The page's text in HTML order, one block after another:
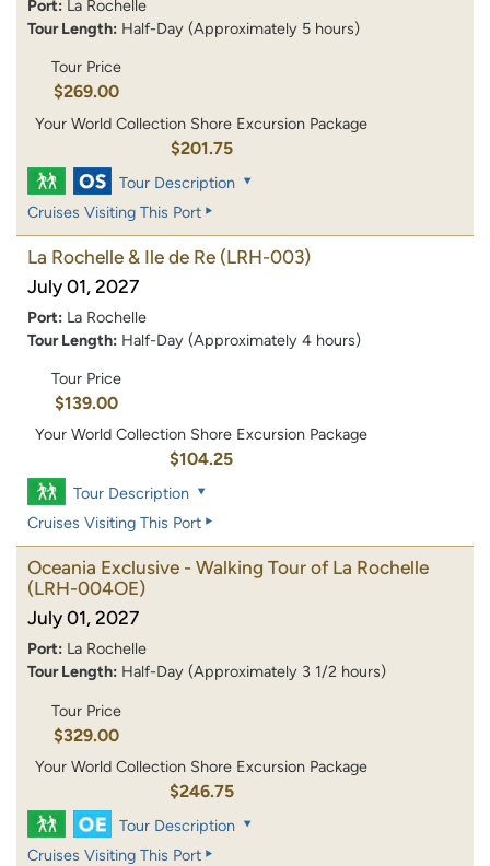
Port: La Rochelle
Tour Length: Half-Day (Approximately 5 hours)
Tour Price
$269.00
Your World Collection Shore Excursion Package
$201.75
Tour Description
Cruises Visiting This Port
La Rochelle & Ile de Re (LRH-003)
July 01, 2027
Port: La Rochelle
Tour Length: Half-Day (Approximately 4 hours)
Tour Price
$139.00
Your World Collection Shore Excursion Package
$104.25
Tour Description
Cruises Visiting This Port
Oceania Exclusive - Walking Tour of La Rochelle
(LRH-004OE)
July 01, 2027
Port: La Rochelle
Tour Length: Half-Day (Approximately 3 1/2 hours)
Tour Price
$329.00
Your World Collection Shore Excursion Package
$246.75
Tour Description
Cruises Visiting This Port